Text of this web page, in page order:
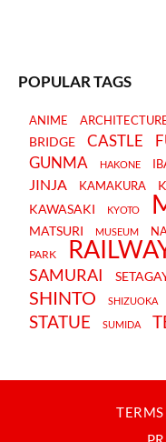
POPULAR TAGS
ANIME
BRIDGE CASTLE
GUNMA HAKONE
JINJA KAMAKURA
KAWASAKI KYOTO
MATSURI
MUSEUM
PARK
SAMURAI
SHINTO SHIZUOKA
STATUE SUMIDA